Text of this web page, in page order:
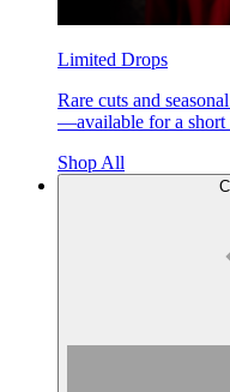
Limited Drops
Rare cuts and
—available for a short
Shop All